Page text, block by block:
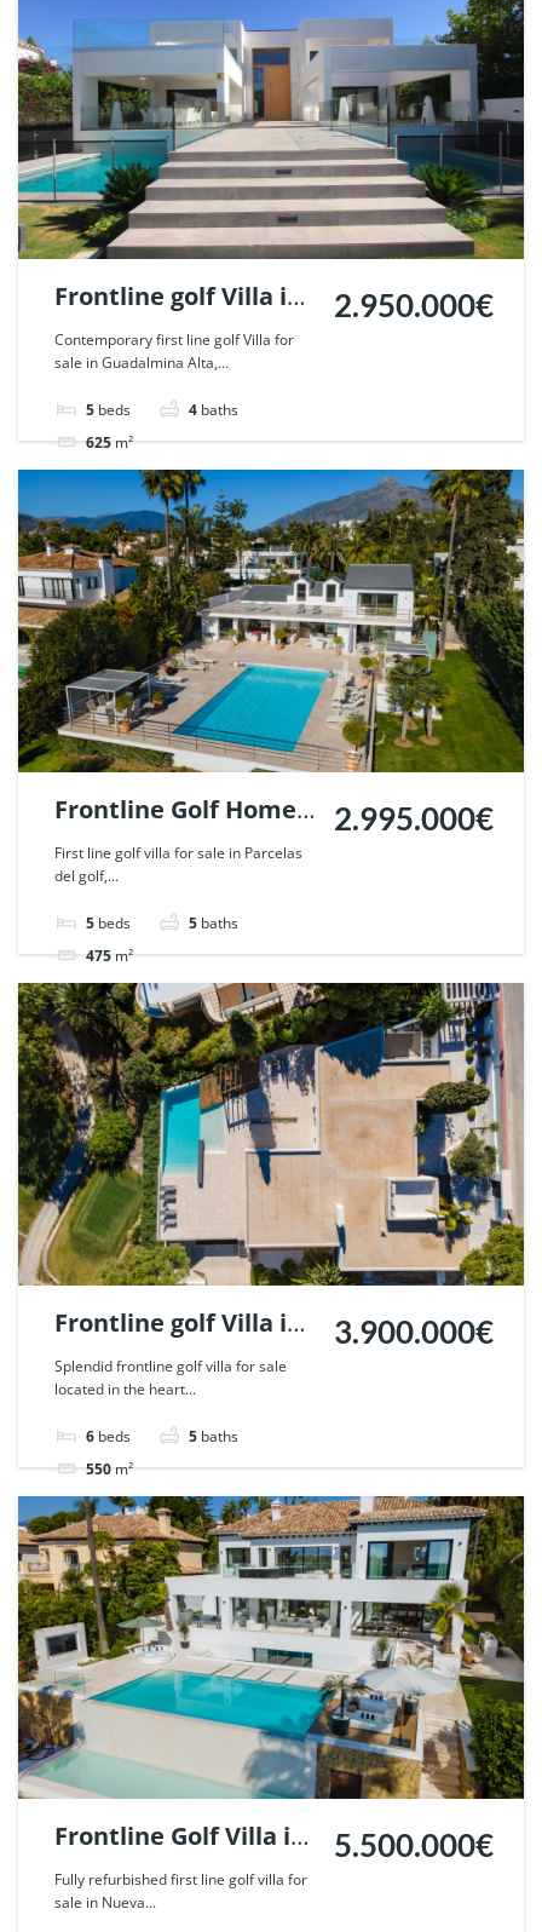
Frontline golf Villa in
Guadalmina Alta,
Marbella. | Ref.
53496.
Contemporary first line golf Villa for
sale in Guadalmina Alta,...
5 beds 4 baths
625m²
2.950.000€
Villa For sale
Frontline Golf Home
in Parcelas del Golf,
Nueva Andalucia,
Marbella. | Ref.
52169.
First line golf villa for sale in Parcelas
del golf,...
5 beds 5 baths
475m²
2.995.000€
Villa sold
Frontline golf Villa in
Nueva Andalucia,
Marbella. | Ref.
51785.
Splendid frontline golf villa for sale
located in the heart...
6 beds 5 baths
550m²
3.900.000€
Villa For sale
Frontline Golf Villa in
Nueva Andalucia,
Marbella. | Ref.
Fully refurbished first line golf villa for
sale in Nueva...
5.500.000€